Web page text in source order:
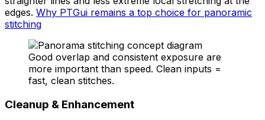
edges. Why PTGui remains a top choice for panoramic
stitching
Good overlap and consistent exposure are
more important than speed. Clean inputs =
fast, clean stitches.
Cleanup & Enhancement